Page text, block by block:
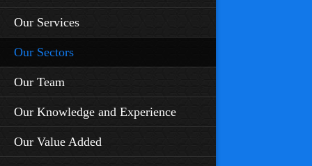
Our Services
Our Sectors
Our Team
Our Knowledge and Experience
Our Value Added